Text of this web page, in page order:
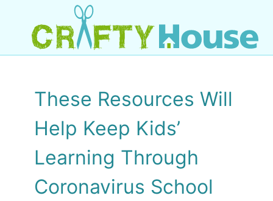
These Resources Will
Help Keep Kids’
Learning Through
Coronavirus School